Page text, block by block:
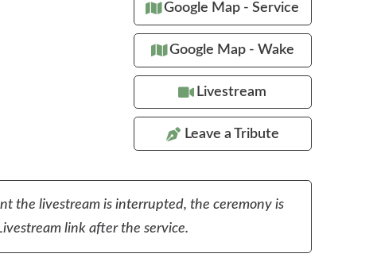
Google Map - Service
Google Map - Wake
Livestream
Leave a Tribute
the livestream is interrupted, the ceremony is
link after the service.